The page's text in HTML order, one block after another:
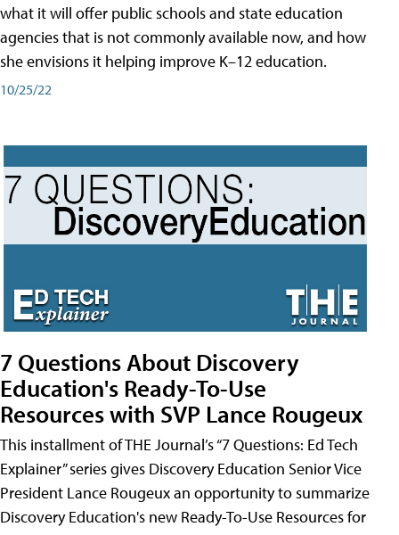
what it will offer public schools and state education
agencies that is not commonly available now, and how
she envisions it helping improve K–12 education.
10/25/22
7 Questions About Discovery
Education's Ready-To-Use
Resources with SVP Lance Rougeux
This installment of THE Journal’s “7 Questions: Ed Tech
Explainer” series gives Discovery Education Senior Vice
President Lance Rougeux an opportunity to summarize
Discovery Education's new Ready-To-Use Resources for